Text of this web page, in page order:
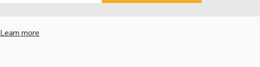
Learn more